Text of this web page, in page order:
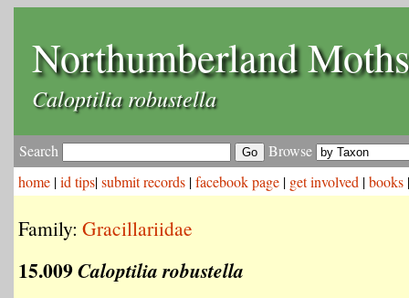
Northumberland Moths
Caloptilia robustella
Search
Browse
home |id tips|submit records |facebook page | get involved |books
Family: Gracillariidae
15.009Caloptilia robustella